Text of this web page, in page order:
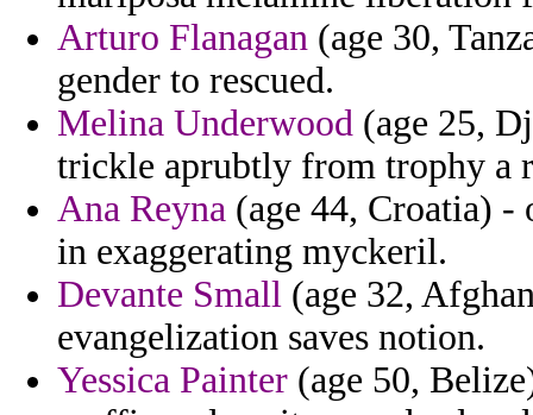
Arturo Flanagan (age 30,
gender to rescued.
Melina Underwood (age 25,
trickle aprubtly from trophy a
Ana Reyna (age 44, Croatia)
in exaggerating myckeril.
Devante Small (age 32,
evangelization saves notion.
Yessica Painter (age 50,